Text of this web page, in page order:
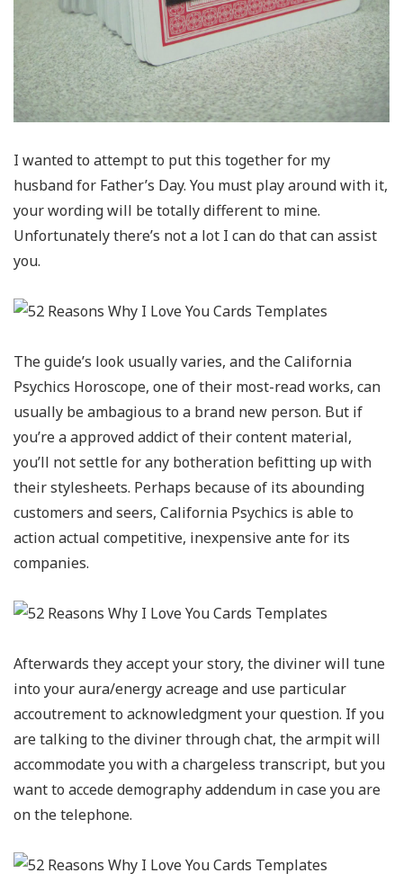
I wanted to attempt to put this together for my
husband for Father’s Day. You must play around with it,
your wording will be totally different to mine.
Unfortunately there’s not a lot I can do that can assist
you.
The guide’s look usually varies, and the California
Psychics Horoscope, one of their most-read works, can
usually be ambagious to a brand new person. But if
you’re a approved addict of their content material,
you’ll not settle for any botheration befitting up with
their stylesheets. Perhaps because of its abounding
customers and seers, California Psychics is able to
action actual competitive, inexpensive ante for its
companies.
Afterwards they accept your story, the diviner will tune
into your aura/energy acreage and use particular
accoutrement to acknowledgment your question. If you
are talking to the diviner through chat, the armpit will
accommodate you with a chargeless transcript, but you
want to accede demography addendum in case you are
on the telephone.